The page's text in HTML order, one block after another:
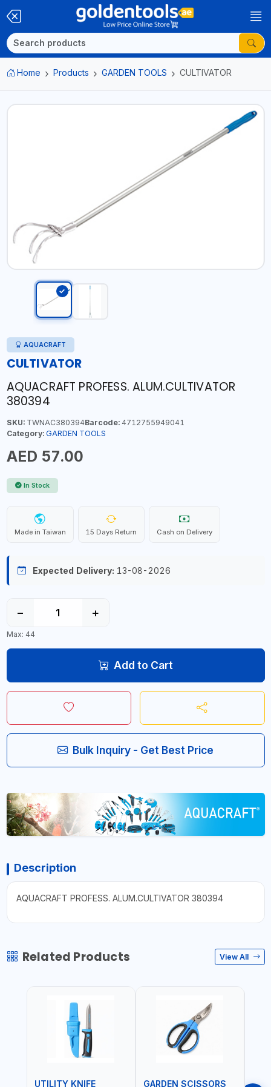
Home Products GARDEN TOOLS CULTIVATOR
AQUACRAFT
CULTIVATOR
AQUACRAFT PROFESS. ALUM.CULTIVATOR
380394
SKU:TWNAC380394Barcode:4712755949041
Category: GARDEN TOOLS
AED 57.00
In Stock
Made in Taiwan 15 Days Return Cash on Delivery
Expected Delivery: 13-08-2026
− +
Max: 44
Add to Cart
Bulk Inquiry - Get Best Price
Description
AQUACRAFT PROFESS. ALUM.CULTIVATOR 380394
Related Products View All
UTILITY KNIFE GARDEN SCISSORS